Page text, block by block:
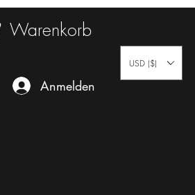
Warenkorb
Anmelden
USD ($)